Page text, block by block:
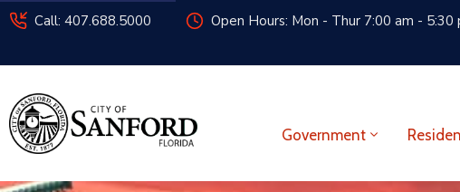
Call: 407.688.5000 Open Hours: Mon - Thur 7:00 am -
Government